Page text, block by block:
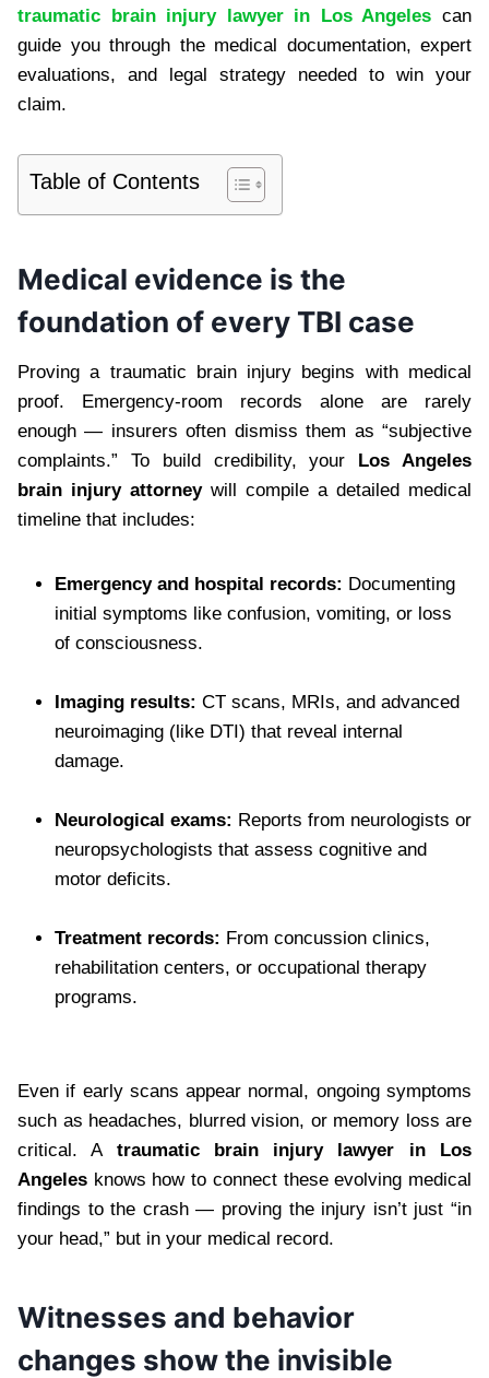
traumatic brain injury lawyer in Los Angeles can
guide you through the medical documentation, expert
evaluations, and legal strategy needed to win your
claim.
Table of Contents
Medical evidence is the
foundation of every TBI case
Proving a traumatic brain injury begins with medical
proof. Emergency-room records alone are rarely
enough — insurers often dismiss them as “subjective
complaints.” To build credibility, your Los Angeles
brain injury attorneywill compile a detailed medical
timeline that includes:
Emergency and hospital records: Documenting
initial symptoms like confusion, vomiting, or loss
of consciousness.
Imaging results: CT scans, MRIs, and advanced
neuroimaging (like DTI) that reveal internal
damage.
Neurological exams: Reports from neurologists or
neuropsychologists that assess cognitive and
motor deficits.
Treatment records: From concussion clinics,
rehabilitation centers, or occupational therapy
programs.
Even if early scans appear normal, ongoing symptoms
such as headaches, blurred vision, or memory loss are
critical. A traumatic brain injury lawyer in Los
Angeles knows how to connect these evolving medical
findings to the crash — proving the injury isn’t just “in
your head,” but in your medical record.
Witnesses and behavior
changes show the invisible